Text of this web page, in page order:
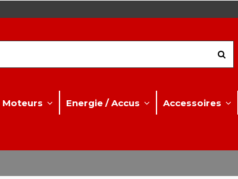
Moteurs Energie / Accus Accessoires